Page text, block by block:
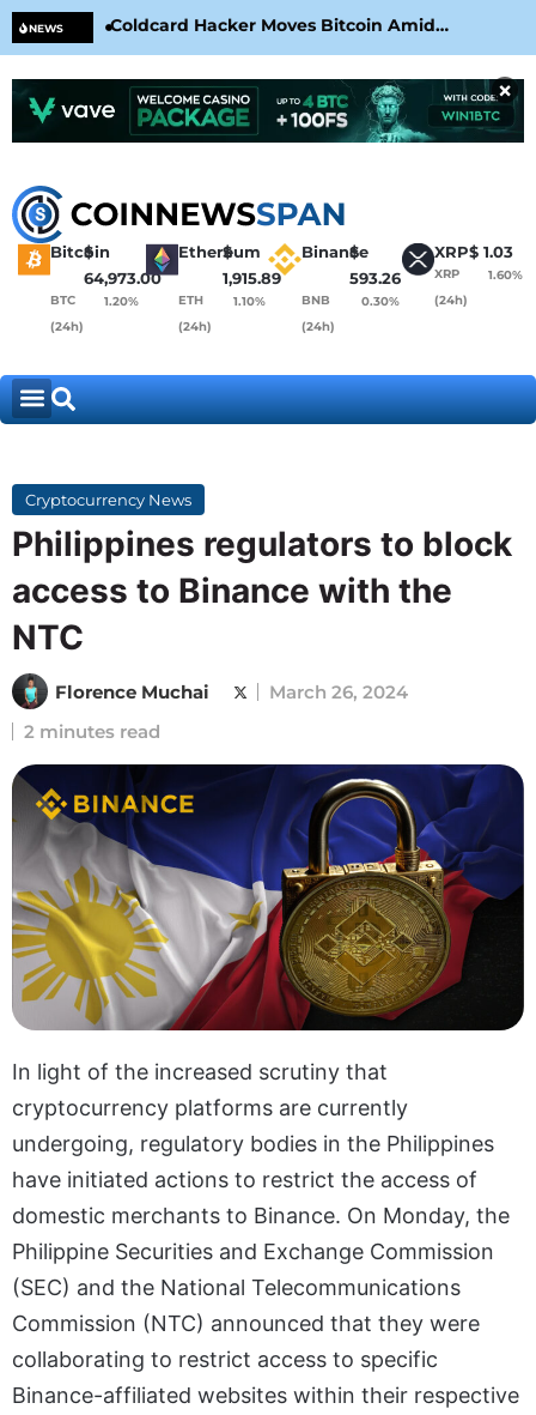
NEWS
Coldcard Hacker Moves Bitcoin Amid
CoinKite’s RNG Clarification
×
Bitcoin
$
64,973.00
BTC
(24h)
1.20%
Ethereum
$
1,915.89
ETH
(24h)
1.10%
Binance
$
593.26
BNB
(24h)
0.30%
XRP$ 1.03
XRP
(24h)
1.60%
Cryptocurrency News
Philippines regulators to block
access to Binance with the
NTC
Florence Muchai
March 26, 2024
2 minutes read
In light of the increased scrutiny that
cryptocurrency platforms are currently
undergoing, regulatory bodies in the Philippines
have initiated actions to restrict the access of
domestic merchants to Binance. On Monday, the
Philippine Securities and Exchange Commission
(SEC) and the National Telecommunications
Commission (NTC) announced that they were
collaborating to restrict access to specific
Binance-affiliated websites within their respective